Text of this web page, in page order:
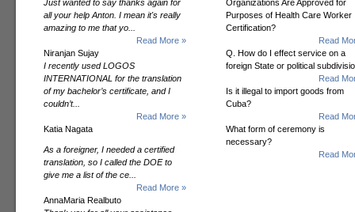
Just wanted to say thanks again for
all your help Anton. I mean it's really
amazing to me that yo...
Read More »
Niranjan Sujay
I recently used LOGOS
INTERNATIONAL for the translation
of my bachelor’s certificate, and I
couldn’t...
Read More »
Katia Nagata
As a foreigner, I needed a certified
translation, so I called the DOE to
give me a list of the ce...
Read More »
AnnaMaria Realbuto
Organizations Are Approved for
Purposes of Health Care Worker
Certification?
Read
Q. How do I effect service on a
foreign State or political
Read
Is it illegal to import goods from
Cuba?
Read
What form of ceremony is
necessary?
Read